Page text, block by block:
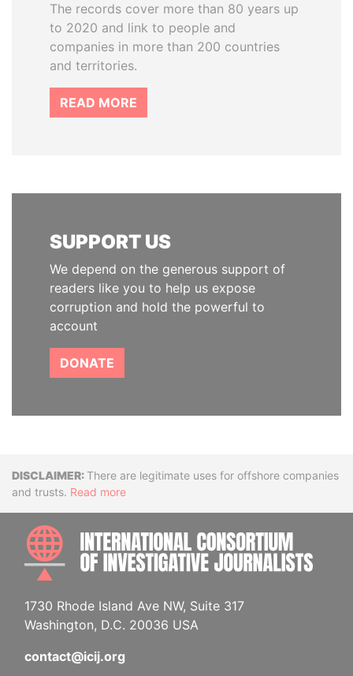
The records cover more than 80 years up
to 2020 and link to people and
companies in more than 200 countries
and territories.
READ MORE
SUPPORT US
We depend on the generous support of
readers like you to help us expose
corruption and hold the powerful to
account
DONATE
DisclaimerThere are legitimate uses for offshore companies
and trusts. Read more
1730 Rhode Island Ave NW, Suite 317
Washington, D.C. 20036 USA
contact@icij.org